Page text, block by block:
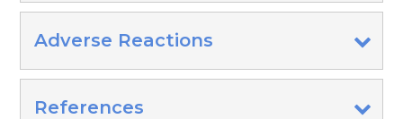
Adverse Reactions
References